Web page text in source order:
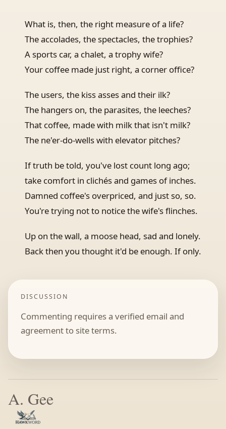
What is, then, the right measure of a life?
The accolades, the spectacles, the trophies?
A sports car, a chalet, a trophy wife?
Your coffee made just right, a corner office?
The users, the kiss asses and their ilk?
The hangers on, the parasites, the leeches?
That coffee, made with milk that isn't milk?
The ne'er-do-wells with elevator pitches?
If truth be told, you've lost count long ago;
take comfort in clichés and games of inches.
Damned coffee's overpriced, and just so, so.
You're trying not to notice the wife's flinches.
Up on the wall, a moose head, sad and lonely.
Back then you thought it'd be enough. If only.
DISCUSSION
Commenting requires a verified email and
agreement to site terms.
A. Gee